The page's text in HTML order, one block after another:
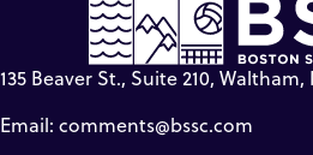
135 Beaver St., Suite 210, Waltham,
Email: comments@bssc.com